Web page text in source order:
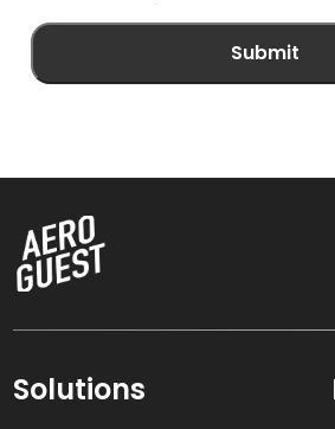
Solutions